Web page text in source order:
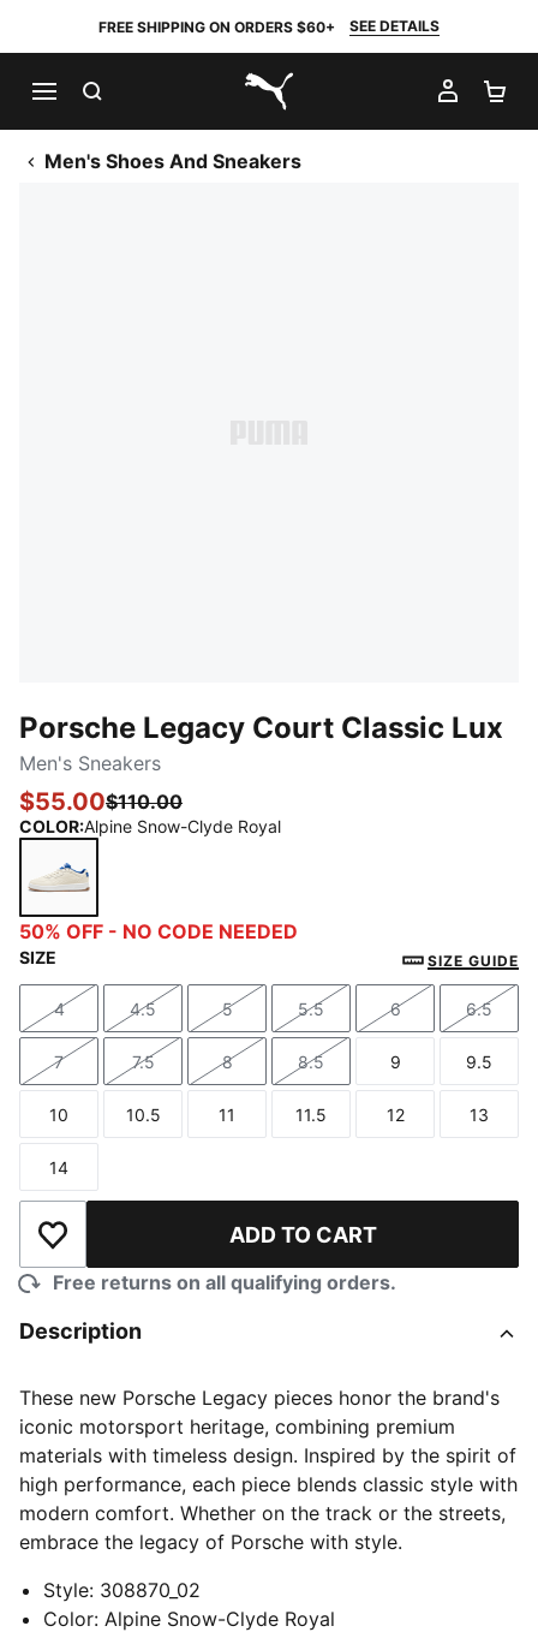
FREE SHIPPING ON ORDERS $60+ SEE DETAILS
PUMA.com
MY
Men's Shoes And Sneakers
Porsche Legacy Court Classic Lux
Men's Sneakers
$55.00$110.00
COLOR:Alpine Snow-Clyde Royal
Alpine Snow-Clyde Royal
50% OFF - NO CODE NEEDED
SIZE SIZE GUIDE
Size
4
Size
4.5
Size
5
Size
5.5
Size
6
Size
6.5
Size
7
Size
7.5
Size
8
Size
8.5
Size
9
Size
9.5
Size
10
Size
10.5
Size
11
Size
11.5
Size
12
Size
13
Size
14
Add to Wishlist ADD TO CART
Free returns on all qualifying orders.
Description
These new Porsche Legacy pieces honor the brand's
iconic motorsport heritage, combining premium
materials with timeless design. Inspired by the spirit of
high performance, each piece blends classic style with
modern comfort. Whether on the track or the streets,
embrace the legacy of Porsche with style.
Style: 308870_02
Color: Alpine Snow-Clyde Royal